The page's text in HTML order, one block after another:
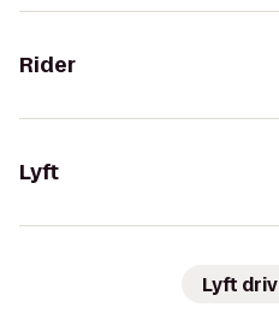
Rider
Lyft
Lyft